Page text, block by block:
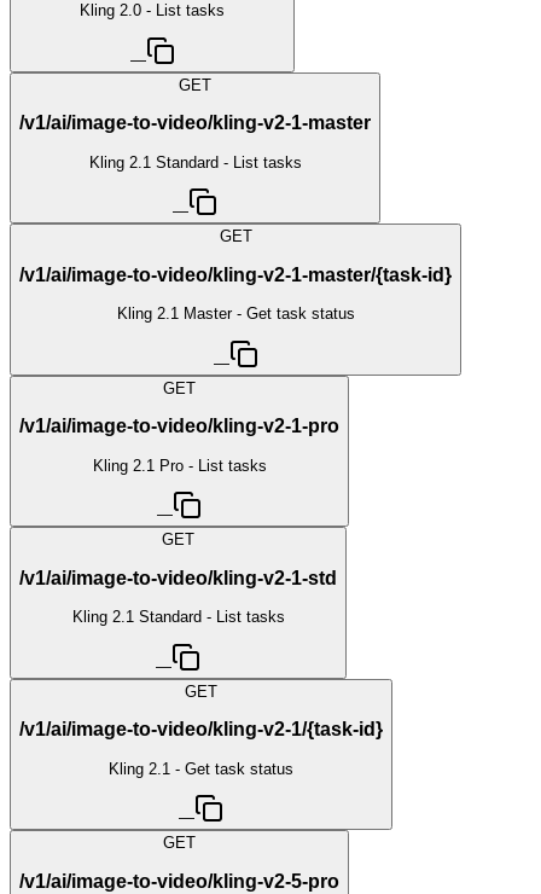
Kling 2.0 - List tasks
—
GET
/v1/ai/image-to-video/kling-v2-1-master
Kling 2.1 Standard - List tasks
—
GET
/v1/ai/image-to-video/kling-v2-1-master/{task-id}
Kling 2.1 Master - Get task status
—
GET
/v1/ai/image-to-video/kling-v2-1-pro
Kling 2.1 Pro - List tasks
—
GET
/v1/ai/image-to-video/kling-v2-1-std
Kling 2.1 Standard - List tasks
—
GET
/v1/ai/image-to-video/kling-v2-1/{task-id}
Kling 2.1 - Get task status
—
GET
/v1/ai/image-to-video/kling-v2-5-pro